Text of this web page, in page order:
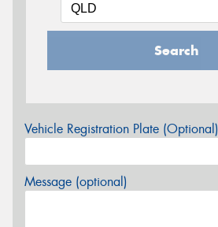
Search
Vehicle Registration Plate (Optional)
Message (optional)